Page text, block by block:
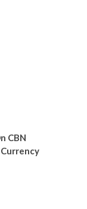
CBN